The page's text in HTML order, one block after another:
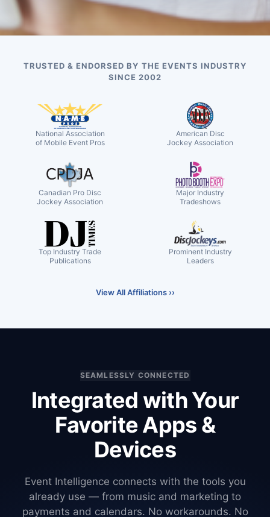
TRUSTED & ENDORSED BY THE EVENTS INDUSTRY
SINCE 2002
National Association
of Mobile Event Pros
American Disc
Jockey Association
Canadian Pro Disc
Jockey Association
Major Industry
Tradeshows
Top Industry Trade
Publications
Prominent Industry
Leaders
View All Affiliations ››
SEAMLESSLY CONNECTED
Integrated with Your
Favorite Apps &
Devices
Event Intelligence connects with the tools you
already use — from music and marketing to
payments and calendars. No workarounds. No